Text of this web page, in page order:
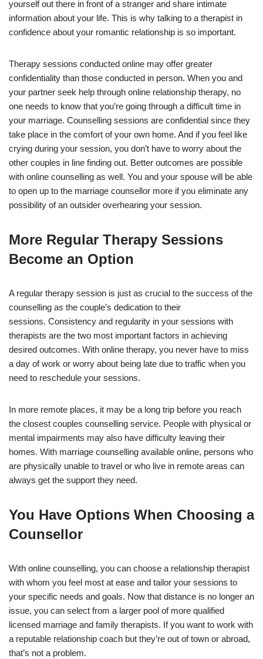
yourself out there in front of a stranger and share intimate
information about your life. This is why talking to a therapist in
confidence about your romantic relationship is so important.
Therapy sessions conducted online may offer greater
confidentiality than those conducted in person. When you and
your partner seek help through online relationship therapy, no
one needs to know that you’re going through a difficult time in
your marriage. Counselling sessions are confidential since they
take place in the comfort of your own home. And if you feel like
crying during your session, you don’t have to worry about the
other couples in line finding out. Better outcomes are possible
with online counselling as well. You and your spouse will be able
to open up to the marriage counsellor more if you eliminate any
possibility of an outsider overhearing your session.
More Regular Therapy Sessions
Become an Option
A regular therapy session is just as crucial to the success of the
counselling as the couple’s dedication to their
sessions. Consistency and regularity in your sessions with
therapists are the two most important factors in achieving
desired outcomes. With online therapy, you never have to miss
a day of work or worry about being late due to traffic when you
need to reschedule your sessions.
In more remote places, it may be a long trip before you reach
the closest couples counselling service. People with physical or
mental impairments may also have difficulty leaving their
homes. With marriage counselling available online, persons who
are physically unable to travel or who live in remote areas can
always get the support they need.
You Have Options When Choosing a
Counsellor
With online counselling, you can choose a relationship therapist
with whom you feel most at ease and tailor your sessions to
your specific needs and goals. Now that distance is no longer an
issue, you can select from a larger pool of more qualified
licensed marriage and family therapists. If you want to work with
a reputable relationship coach but they’re out of town or abroad,
that’s not a problem.